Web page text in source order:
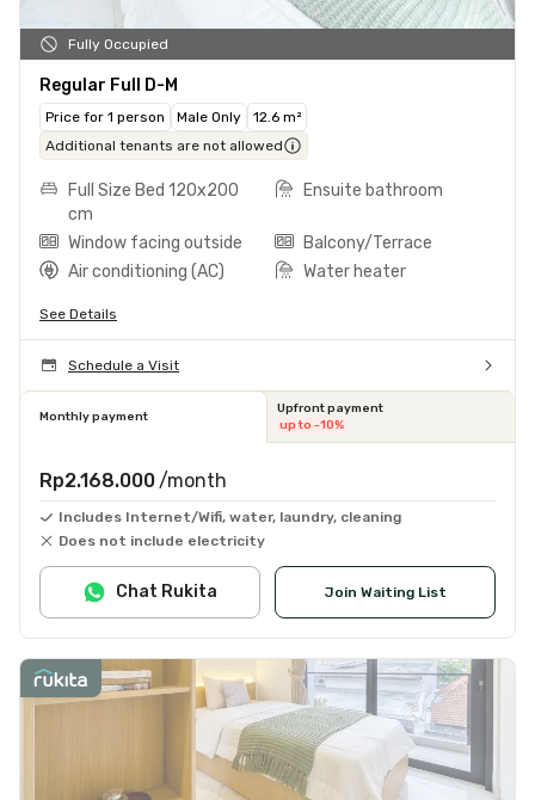
Fully Occupied
Regular Full D-M
Price for 1 person Male Only
12.6 m²
Additional tenants are not allowed
Full Size Bed 120x200
cm
Ensuite bathroom
Window facing outside
Balcony/Terrace
Air conditioning (AC)
Water heater
See Details
Schedule a Visit
Monthly payment
Upfront payment
up to -10%
Rp2.168.000 /month
Includes Internet/Wifi, water, laundry, cleaning
Does not include electricity
Join Waiting List
Chat Rukita